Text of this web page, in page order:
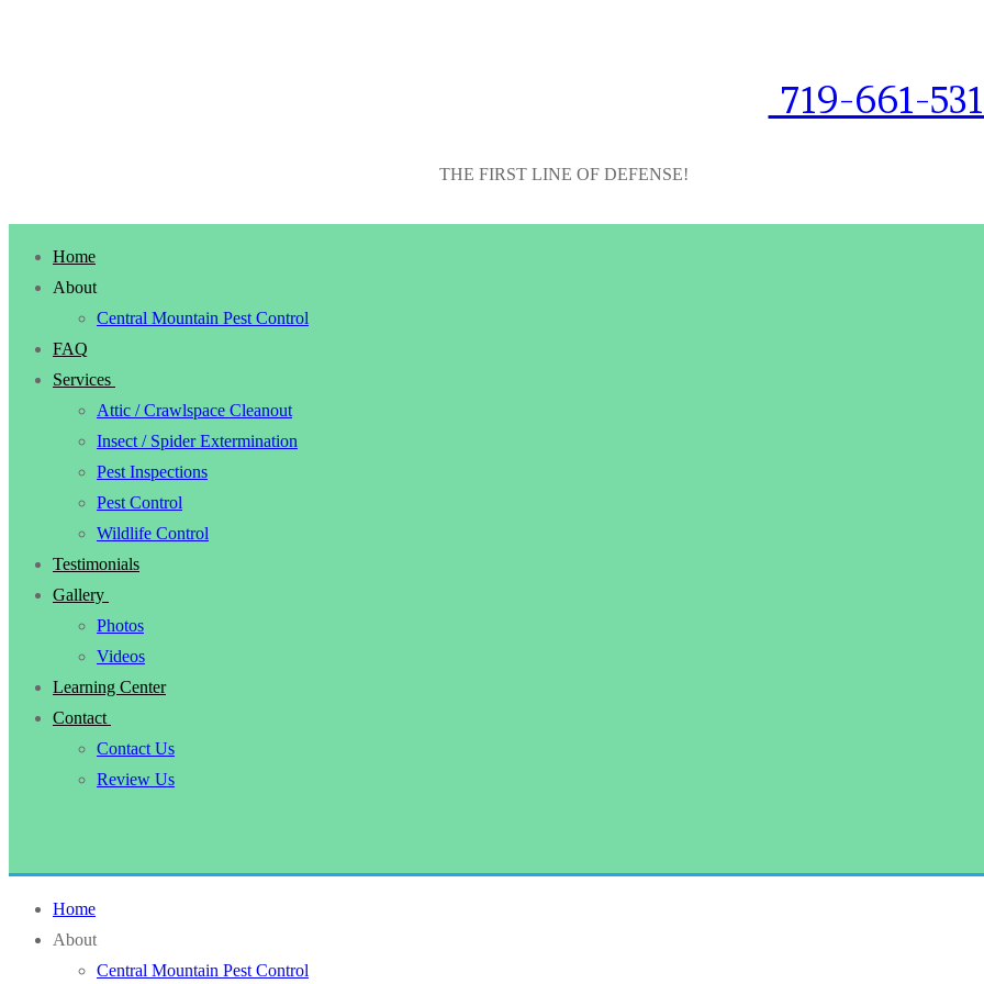
719-661-
THE FIRST LINE OF DEFENSE!
Home
About
Central Mountain Pest Control
FAQ
Services
Attic / Crawlspace Cleanout
Insect / Spider Extermination
Pest Inspections
Pest Control
Wildlife Control
Testimonials
Gallery
Photos
Videos
Learning Center
Contact
Contact Us
Review Us
Home
About
Central Mountain Pest Control